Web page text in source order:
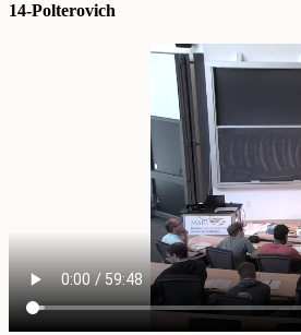
14-Polterovich